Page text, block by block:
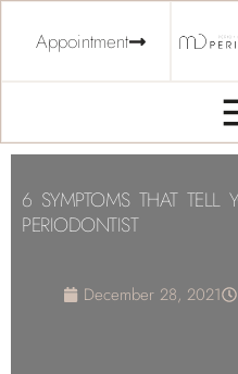
Appointment
6 SYMPTOMS THAT
PERIODONTIST
December 28, 2021